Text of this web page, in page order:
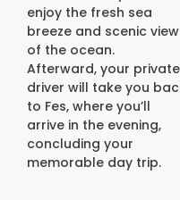
enjoy the fresh sea
breeze and scenic
of the ocean.
Afterward, your private
driver will take you
to Fes, where you’ll
arrive in the evening,
concluding your
memorable day trip.